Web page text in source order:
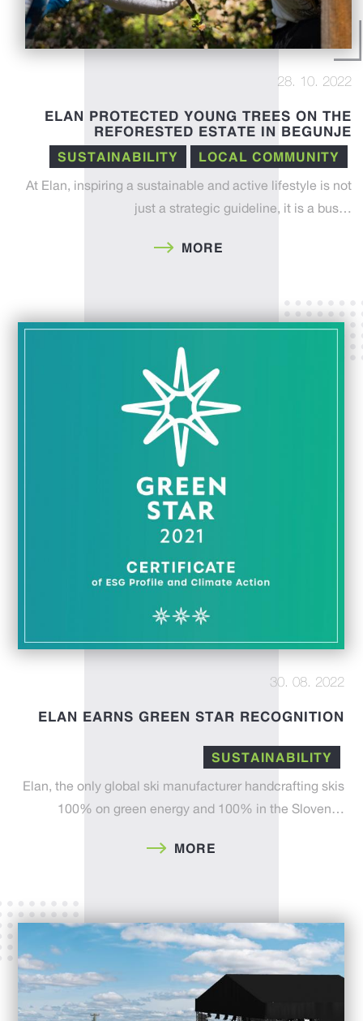
28. 10. 2022
ELAN PROTECTED YOUNG TREES ON THE
REFORESTED ESTATE IN BEGUNJE
SUSTAINABILITY LOCAL COMMUNITY
At Elan, inspiring a sustainable and active lifestyle is not
just a strategic guideline, it is a bus…
MORE
30. 08. 2022
ELAN EARNS GREEN STAR RECOGNITION
SUSTAINABILITY
Elan, the only global ski manufacturer handcrafting skis
100% on green energy and 100% in the Sloven…
MORE